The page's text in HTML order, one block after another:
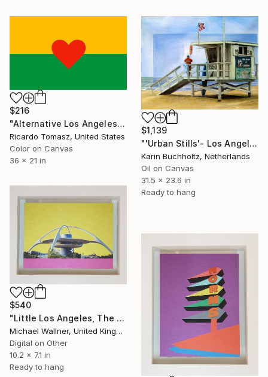
$216
"Alternative Los Angeles Flag 1 - Limited Edition of 100" Mixed Media
Ricardo Tomasz, United States
Color on Canvas
36 x 21 in
$1,139
"'Urban Stills'- Los Angeles 3" Mixed Media
Karin Buchholtz, Netherlands
Oil on Canvas
31.5 x 23.6 in
Ready to hang
$540
"Little Los Angeles, The Theme Building - Limited Edition of 30" Mixed Media
Michael Wallner, United Kingdom
Digital on Other
10.2 x 7.1 in
Ready to hang